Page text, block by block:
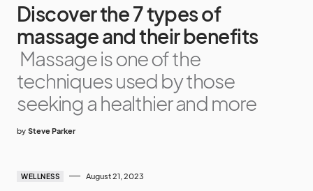
Discover the 7 types of
massage and their benefits
Massage is one of the
techniques used by those
seeking a healthier and more
by Steve Parker
WELLNESS August 21, 2023